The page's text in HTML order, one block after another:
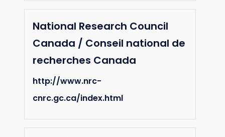
National Research Council
Canada / Conseil national de
recherches Canada
http://www.nrc-
cnrc.gc.ca/index.html